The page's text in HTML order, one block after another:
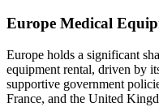
Europe Medical
Europe holds a significant
equipment rental, driven by
supportive government
France, and the United